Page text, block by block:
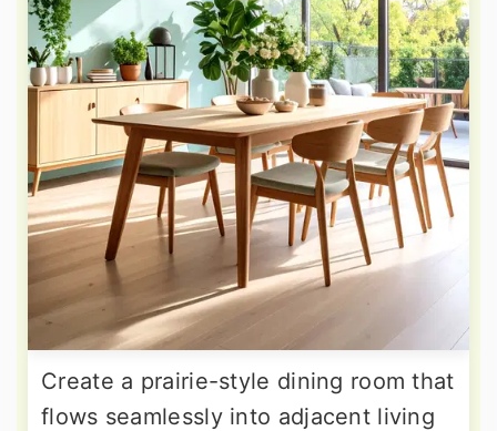
Create a prairie-style dining room that
flows seamlessly into adjacent living